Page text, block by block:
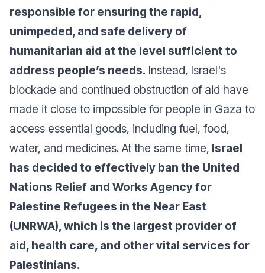
responsible for ensuring the rapid,
unimpeded, and safe delivery of
humanitarian aid at the level sufficient to
address people’s needs. Instead, Israel's
blockade and continued obstruction of aid have
made it close to impossible for people in Gaza to
access essential goods, including fuel, food,
water, and medicines. At the same time, Israel
has decided to effectively ban the United
Nations Relief and Works Agency for
Palestine Refugees in the Near East
(UNRWA), which is the largest provider of
aid, health care, and other vital services for
Palestinians.